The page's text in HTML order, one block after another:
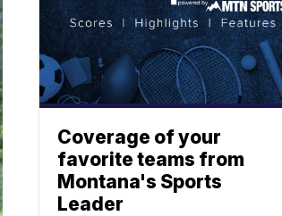
Coverage of your
favorite teams from
Montana's Sports
Leader